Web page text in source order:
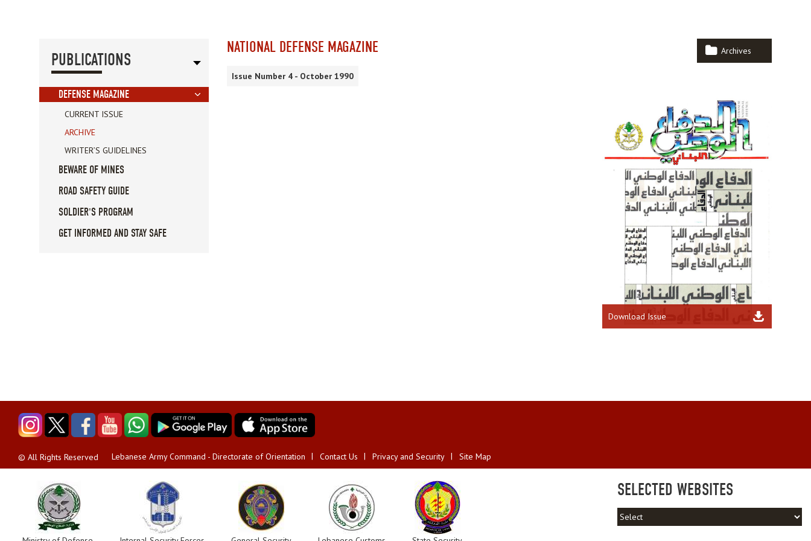
PUBLICATIONS
DEFENSE MAGAZINE
CURRENT ISSUE
ARCHIVE
WRITER’S GUIDELINES
BEWARE OF MINES
ROAD SAFETY GUIDE
SOLDIER'S PROGRAM
GET INFORMED AND STAY SAFE
NATIONAL DEFENSE MAGAZINE Archives
Issue Number 4 - October 1990
Download Issue
© All Rights Reserved Lebanese Army Command - Directorate of Orientation Contact Us Privacy and Security Site Map
SELECTED WEBSITES